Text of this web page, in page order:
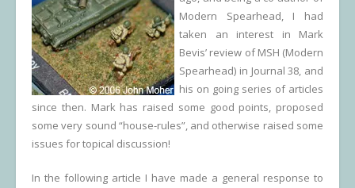
Modern Spearhead, I had
taken an interest in Mark
Bevis’ review of MSH (Modern
Spearhead) in Journal 38, and
his on going series of articles
since then. Mark has raised some good points, proposed
some very sound “house-rules”, and otherwise raised some
issues for topical discussion!
In the following article I have made a general response to